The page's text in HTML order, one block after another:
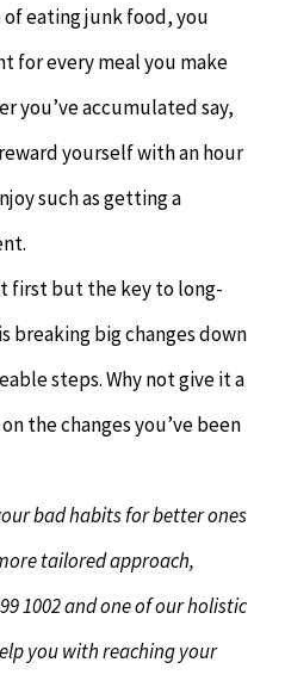
of eating junk food, you
for every meal you make
you’ve accumulated say,
yourself with an hour
such as getting a
first but the key to long-
breaking big changes down
steps. Why not give it a
the changes you’ve been
bad habits for better ones
tailored approach,
1002 and one of our holistic
you with reaching your